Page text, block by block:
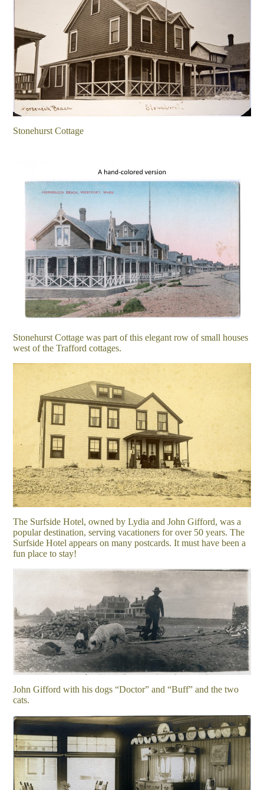
Stonehurst Cottage
Stonehurst Cottage was part of this elegant row of small houses
west of the Trafford cottages.
The Surfside Hotel, owned by Lydia and John Gifford, was a
popular destination, serving vacationers for over 50 years. The
Surfside Hotel appears on many postcards. It must have been a
fun place to stay!
John Gifford with his dogs “Doctor” and “Buff” and the two
cats.